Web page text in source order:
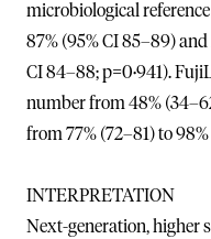
microbiological
87% (95% CI 85–89)
CI 84–88; p=0·941).
number from 48%
from 77% (72–81) to
INTERPRETATION
Next-generation, higher